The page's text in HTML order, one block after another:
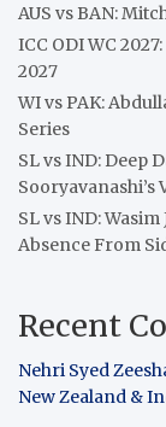
AUS vs BAN:
ICC ODI WC
2027
WI vs PAK:
Series
SL vs IND: Deep
Sooryavanashi’s
SL vs IND:
Absence From
Recent
Nehri Syed
New Zealand &